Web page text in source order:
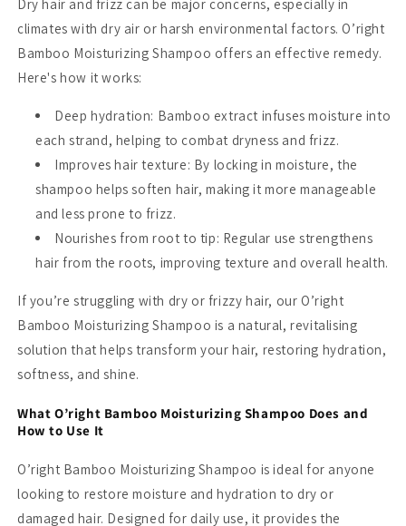
Dry hair and frizz can be major concerns, especially in
climates with dry air or harsh environmental factors. O’right
Bamboo Moisturizing Shampoo offers an effective remedy.
Here's how it works:
Deep hydration: Bamboo extract infuses moisture into
each strand, helping to combat dryness and frizz.
Improves hair texture: By locking in moisture, the
shampoo helps soften hair, making it more manageable
and less prone to frizz.
Nourishes from root to tip: Regular use strengthens
hair from the roots, improving texture and overall health.
If you’re struggling with dry or frizzy hair, our O’right
Bamboo Moisturizing Shampoo is a natural, revitalising
solution that helps transform your hair, restoring hydration,
softness, and shine.
What O’right Bamboo Moisturizing Shampoo Does and
How to Use It
O’right Bamboo Moisturizing Shampoo is ideal for anyone
looking to restore moisture and hydration to dry or
damaged hair. Designed for daily use, it provides the